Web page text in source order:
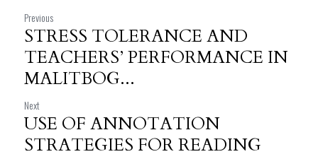
Previous
STRESS TOLERANCE AND
TEACHERS’ PERFORMANCE IN
MALITBOG...
Next
USE OF ANNOTATION
STRATEGIES FOR READING